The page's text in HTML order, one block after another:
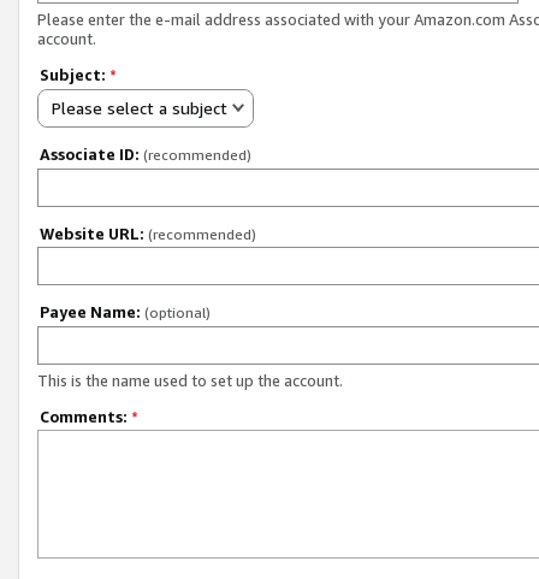
Please enter the e-mail address associated with your Amazon.com
account.
Subject: *
Please select a subject
Associate ID: (recommended)
Website URL: (recommended)
Payee Name: (optional)
This is the name used to set up the account.
Comments: *